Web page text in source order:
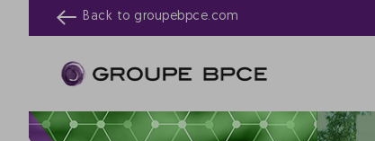
Back to groupebpce.com